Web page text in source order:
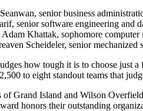
senior business
senior software engineering and
Adam Khattak, sophomore
Scheideler, senior
how tough it is to choose just
to eight standout teams that
Grand Island and Wilson
honors their outstanding